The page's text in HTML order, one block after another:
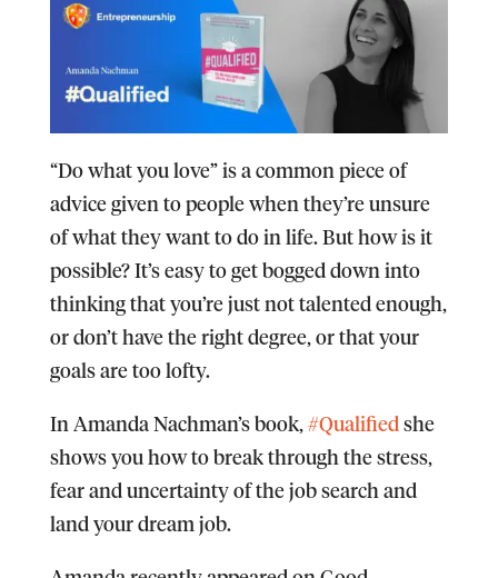
“Do what you love” is a common piece of
advice given to people when they’re unsure
of what they want to do in life. But how is it
possible? It’s easy to get bogged down into
thinking that you’re just not talented enough,
or don’t have the right degree, or that your
goals are too lofty.
In Amanda Nachman’s book, #Qualifiedshe
shows you how to break through the stress,
fear and uncertainty of the job search and
land your dream job.